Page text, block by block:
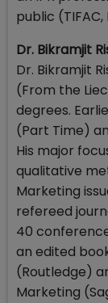
public
Dr. Bikramjit
Dr. Bikramjit
(From the
degrees.
(Part Time)
His major
qualitative
Marketing
refereed
40
an edited
(Routledge)
Marketing